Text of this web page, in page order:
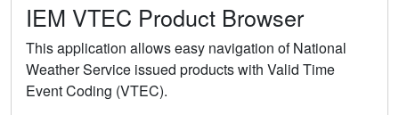
IEM VTEC Product Browser
This application allows easy navigation of National
Weather Service issued products with Valid Time
Event Coding (VTEC).